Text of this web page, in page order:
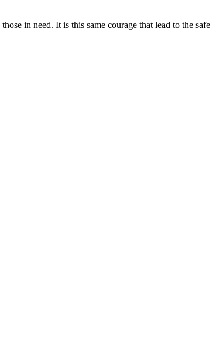
in need. It is this same courage that lead to the safe